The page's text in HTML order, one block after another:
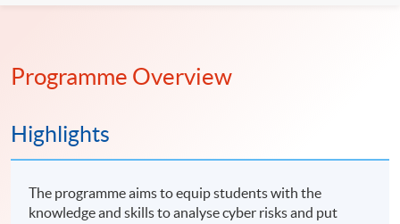
Programme Overview
Highlights
The programme aims to equip students with the
knowledge and skills to analyse cyber risks and put